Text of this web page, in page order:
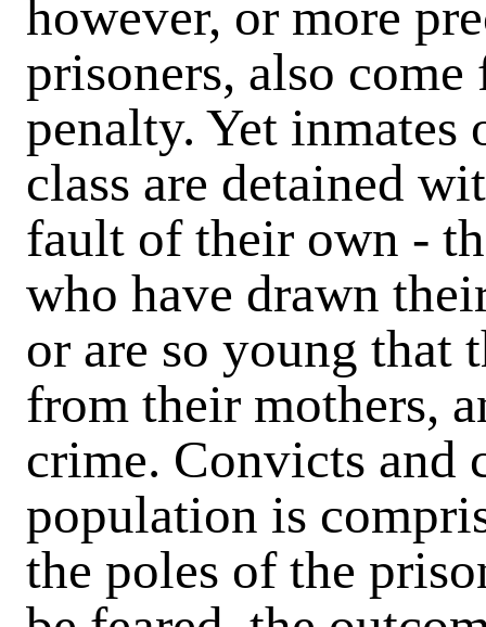
however, or more
prisoners, also
penalty. Yet
class are detained
fault of their own -
who have drawn
or are so young that
from their mothers,
crime. Convicts and
population is
the poles of the